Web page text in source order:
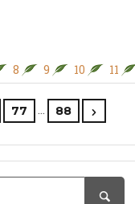
8 9 10 11
77 … 88